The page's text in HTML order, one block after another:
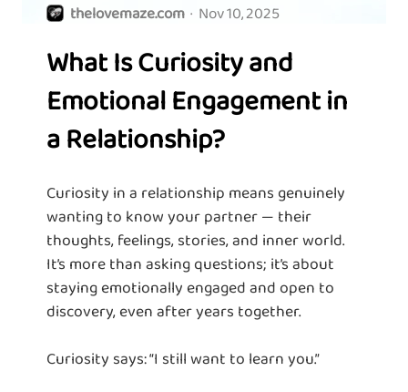
thelovemaze.com · Nov 10, 2025
What Is Curiosity and
Emotional Engagement in
a Relationship?
Curiosity in a relationship means genuinely
wanting to know your partner — their
thoughts, feelings, stories, and inner world.
It’s more than asking questions; it’s about
staying emotionally engaged and open to
discovery, even after years together.
Curiosity says: “I still want to learn you.”